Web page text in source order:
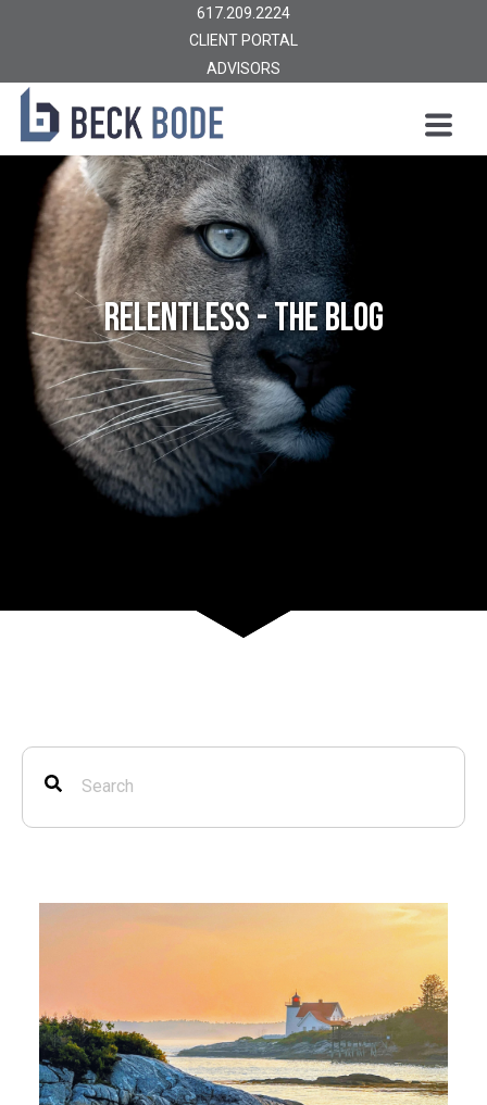
617.209.2224
CLIENT PORTAL
ADVISORS
Relentless - The Blog